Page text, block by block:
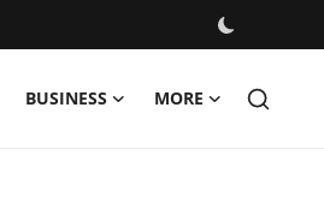
BUSINESS MORE